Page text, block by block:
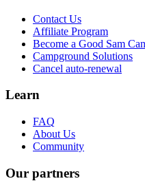
Contact Us
Affiliate Program
Become a Good Sam
Campground Solutions
Cancel auto-renewal
Learn
FAQ
About Us
Community
Our partners